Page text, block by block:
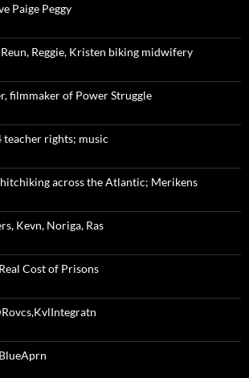
Paige Peggy
Reggie, Kristen biking midwifery
filmmaker of Power Struggle
teacher rights; music
across the Atlantic; Merikens
Kevn, Noriga, Ras
Cost of Prisons